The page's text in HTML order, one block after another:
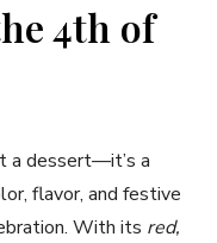
4th of
a dessert—it’s a
flavor, and festive
With its red,